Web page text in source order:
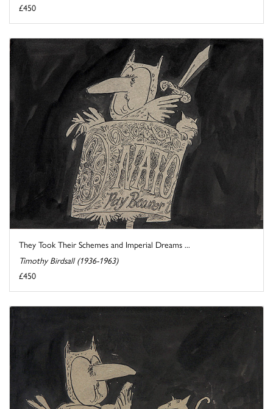
£450
They Took Their Schemes and Imperial Dreams ...
Timothy Birdsall (1936-1963)
£450